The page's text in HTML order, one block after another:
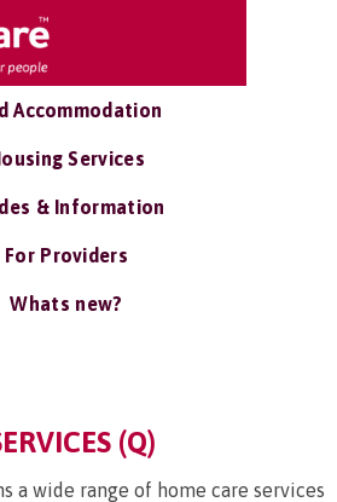
Accommodation
Services
& Information
For Providers
Whats new?
(Q)
a wide range of home care services